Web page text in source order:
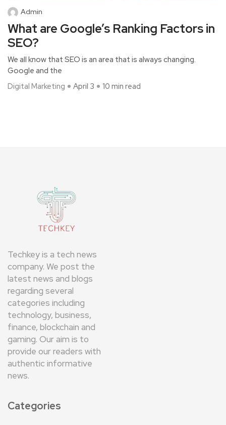
Admin
What are Google’s Ranking Factors in
SEO?
We all know that SEO is an area that is always changing.
Google and the
Digital Marketing
April 3 10 min read
Techkey is a tech news
company. We post the
latest news and blogs
regarding several
categories including
technology, business,
finance, blockchain and
gaming. Our aim is to
provide our readers with
authentic informative
news.
Categories